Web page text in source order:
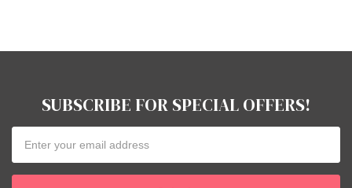
SUBSCRIBE FOR SPECIAL OFFERS!
Address